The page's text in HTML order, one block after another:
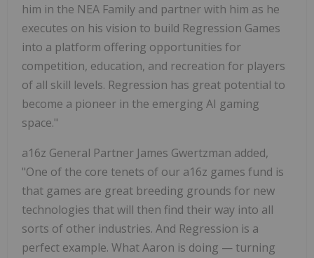
him in the NEA Family and partner with him as he
executes on his vision to build Regression Games
into a platform offering opportunities for
competition, education, and recreation for players
of all skill levels. Regression has great potential to
become a pioneer in the emerging AI gaming
space."
a16z General Partner James Gwertzman added,
"One of the core tenets of our a16z games fund is
that games are great breeding grounds for new
technologies that will then find their way into all
sorts of other industries. And Regression is a
perfect example. What Aaron is doing — turning